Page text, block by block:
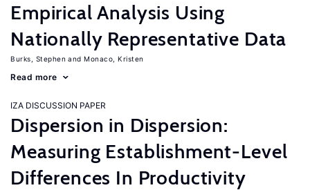
Empirical Analysis Using
Nationally Representative Data
Burks, Stephen Monaco, Kristen
Read more
IZA DISCUSSION PAPER
Dispersion in Dispersion:
Measuring Establishment-Level
Differences In Productivity